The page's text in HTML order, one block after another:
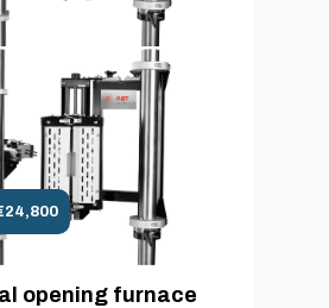
opening furnace